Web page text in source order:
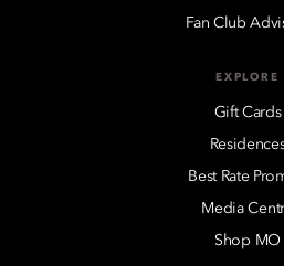
Fan Club
EXPLORE
Gift Cards
Best Rate
Media
Shop MO